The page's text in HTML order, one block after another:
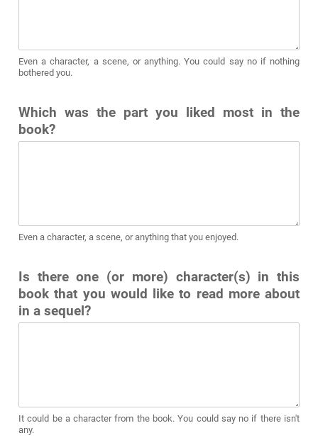
Even a character, a scene, or anything. You could say no if nothing
bothered you.
Which was the part you liked most in the
book?
Even a character, a scene, or anything that you enjoyed.
Is there one (or more) character(s) in this
book that you would like to read more about
in a sequel?
It could be a character from the book. You could say no if there isn't
any.